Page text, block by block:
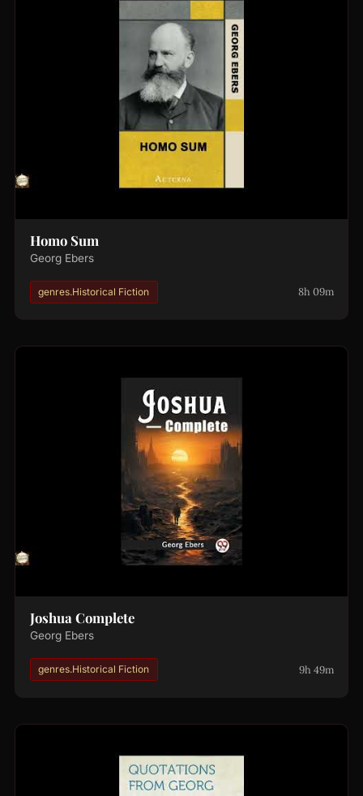
Homo Sum
Georg Ebers
genres.Historical Fiction 8h 09m
Joshua Complete
Georg Ebers
genres.Historical Fiction 9h 49m